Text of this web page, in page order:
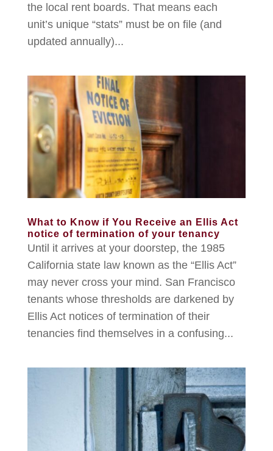
the local rent boards. That means each
unit’s unique “stats” must be on file (and
updated annually)...
What to Know if You Receive an Ellis Act
notice of termination of your tenancy
Until it arrives at your doorstep, the 1985
California state law known as the “Ellis Act”
may never cross your mind. San Francisco
tenants whose thresholds are darkened by
Ellis Act notices of termination of their
tenancies find themselves in a confusing...